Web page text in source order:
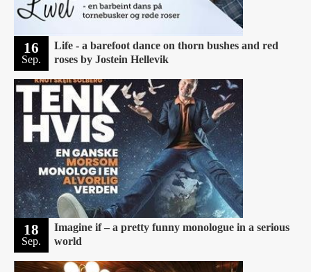
16
Sep.
Life - a barefoot dance on thorn bushes and red
roses by Jostein Hellevik
18
Sep.
Imagine if – a pretty funny monologue in a serious
world